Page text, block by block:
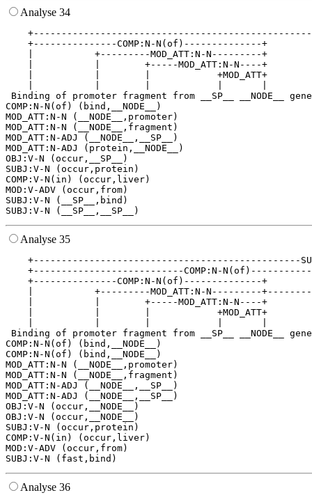
Analyse 34
+---------------COMP:N-N(of)--------------+
|           +---------MOD_ATT:N-N---------+
|           |        +-----MOD_ATT:N-N----+
|           |        |            +MOD_ATT+
Binding of promoter fragment from __SP__ __NODE__
COMP:N-N(of) (bind,__NODE__)
MOD_ATT:N-N (__NODE__,promoter)
MOD_ATT:N-N (__NODE__,fragment)
MOD_ATT:N-ADJ (__NODE__,__SP__)
MOD_ATT:N-ADJ (protein,__NODE__)
OBJ:V-N (occur,__SP__)
SUBJ:V-N (occur,protein)
COMP:V-N(in) (occur,liver)
MOD:V-ADV (occur,from)
SUBJ:V-N (__SP__,bind)
Analyse 35
+---------------------------COMP:N-
+---------------COMP:N-N(of)--------------+
|           +---------MOD_ATT:N-N---------
|           |        +-----MOD_ATT:N-N----+
|           |        |            +MOD_ATT+
Binding of promoter fragment from __SP__ __NODE__
COMP:N-N(of) (bind,__NODE__)
COMP:N-N(of) (bind,__NODE__)
MOD_ATT:N-N (__NODE__,promoter)
MOD_ATT:N-N (__NODE__,fragment)
MOD_ATT:N-ADJ (__NODE__,__SP__)
MOD_ATT:N-ADJ (__NODE__,__SP__)
OBJ:V-N (occur,__NODE__)
OBJ:V-N (occur,__NODE__)
SUBJ:V-N (occur,protein)
COMP:V-N(in) (occur,liver)
MOD:V-ADV (occur,from)
Analyse 36